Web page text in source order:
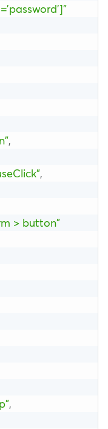
,
,
> button"
,